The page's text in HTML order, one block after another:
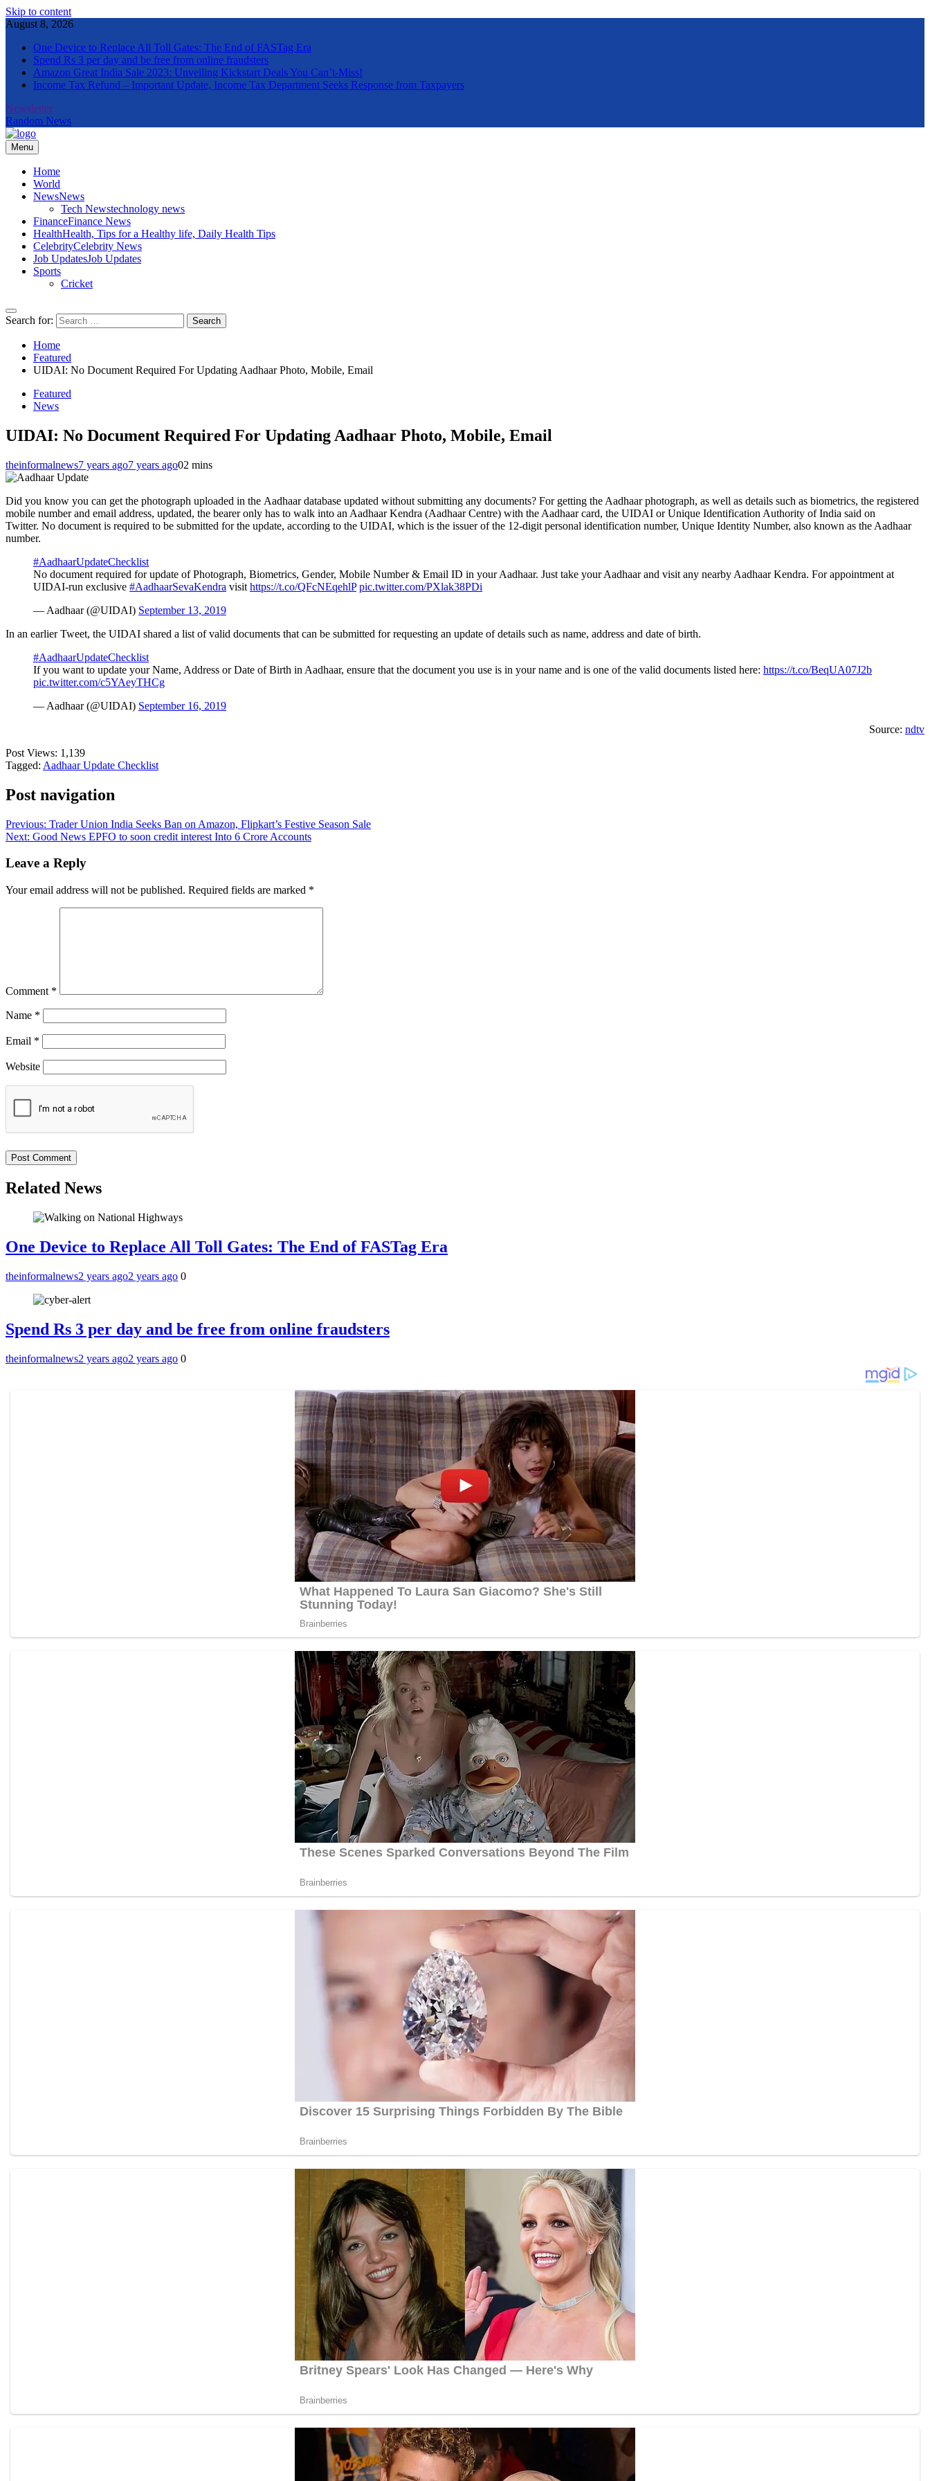
Skip to content
August 8, 2026
One Device to Replace All Toll Gates: The End of FASTag Era
Spend Rs 3 per day and be free from online fraudsters
Amazon Great India Sale 2023: Unveiling Kickstart Deals You Can’t-Miss!
Income Tax Refund – Important Update, Income Tax Department Seeks Response from Taxpayers
Newsletter
Random News
The Informal News
Menu
Home
World
NewsNews
Tech Newstechnology news
FinanceFinance News
HealthHealth, Tips for a Healthy life, Daily Health Tips
CelebrityCelebrity News
Job UpdatesJob Updates
Sports
Cricket
Search for:
Home
Featured
UIDAI: No Document Required For Updating Aadhaar Photo, Mobile, Email
Featured
News
UIDAI: No Document Required For Updating Aadhaar Photo, Mobile, Email
theinformalnews7 years ago7 years ago02 mins
Did you know you can get the photograph uploaded in the Aadhaar database updated without submitting any documents? For getting the Aadhaar photograph, as well as details such as biometrics, the registered
mobile number and email address, updated, the bearer only has to walk into an Aadhaar Kendra (Aadhaar Centre) with the Aadhaar card, the UIDAI or Unique Identification Authority of India said on
Twitter. No document is required to be submitted for the update, according to the UIDAI, which is the issuer of the 12-digit personal identification number, Unique Identity Number, also known as the Aadhaar
number.
#AadhaarUpdateChecklist
No document required for update of Photograph, Biometrics, Gender, Mobile Number & Email ID in your Aadhaar. Just take your Aadhaar and visit any nearby Aadhaar Kendra. For appointment at
UIDAI-run exclusive #AadhaarSevaKendra visit https://t.co/QFcNEqehlP pic.twitter.com/PXlak38PDi
— Aadhaar (@UIDAI) September 13, 2019
In an earlier Tweet, the UIDAI shared a list of valid documents that can be submitted for requesting an update of details such as name, address and date of birth.
#AadhaarUpdateChecklist
If you want to update your Name, Address or Date of Birth in Aadhaar, ensure that the document you use is in your name and is one of the valid documents listed here: https://t.co/BeqUA07J2b
pic.twitter.com/c5YAeyTHCg
— Aadhaar (@UIDAI) September 16, 2019
Source: ndtv
Post Views: 1,139
Tagged: Aadhaar Update Checklist
Post navigation
Previous: Trader Union India Seeks Ban on Amazon, Flipkart’s Festive Season Sale
Next: Good News EPFO to soon credit interest Into 6 Crore Accounts
Leave a Reply
Your email address will not be published. Required fields are marked *
Comment *
Name *
Email *
Website
Related News
One Device to Replace All Toll Gates: The End of FASTag Era
theinformalnews2 years ago2 years ago 0
Spend Rs 3 per day and be free from online fraudsters
theinformalnews2 years ago2 years ago 0